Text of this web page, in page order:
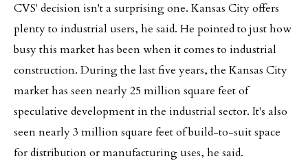
CVS' decision isn't a surprising one. Kansas City offers
plenty to industrial users, he said. He pointed to just how
busy this market has been when it comes to industrial
construction. During the last five years, the Kansas City
market has seen nearly 25 million square feet of
speculative development in the industrial sector. It's also
seen nearly 3 million square feet of build-to-suit space
for distribution or manufacturing uses, he said.